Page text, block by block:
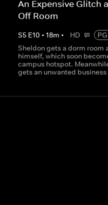
An Expensive Glitch
Off Room
S5 E10 •18m • HD
PG
Sheldon gets a dorm room
himself, which soon
campus hotspot.
gets an unwanted business